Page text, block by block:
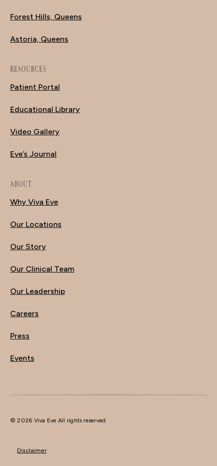
Forest Hills, Queens
Astoria, Queens
RESOURCES
Patient Portal
Educational Library
Video Gallery
Eve’s Journal
ABOUT
Why Viva Eve
Our Locations
Our Story
Our Clinical Team
Our Leadership
Careers
Press
Events
© 2026 Viva Eve All rights reserved.
Disclaimer